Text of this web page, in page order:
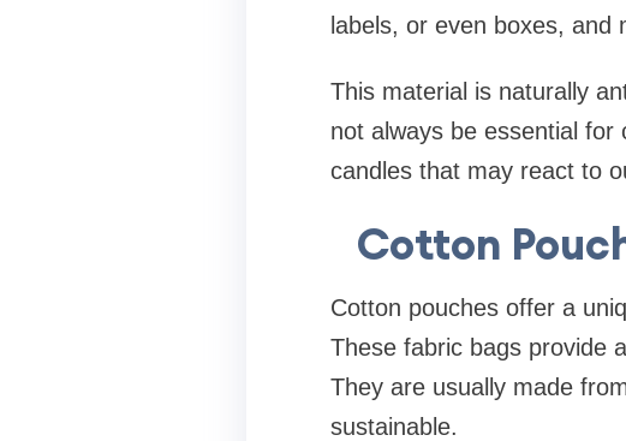
labels, or even boxes, and
This material is naturally
not always be essential for
candles that may react to
Cotton
Cotton pouches offer a
These fabric bags provide
They are usually made
sustainable.